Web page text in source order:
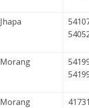
Jhapa
Morang
Morang